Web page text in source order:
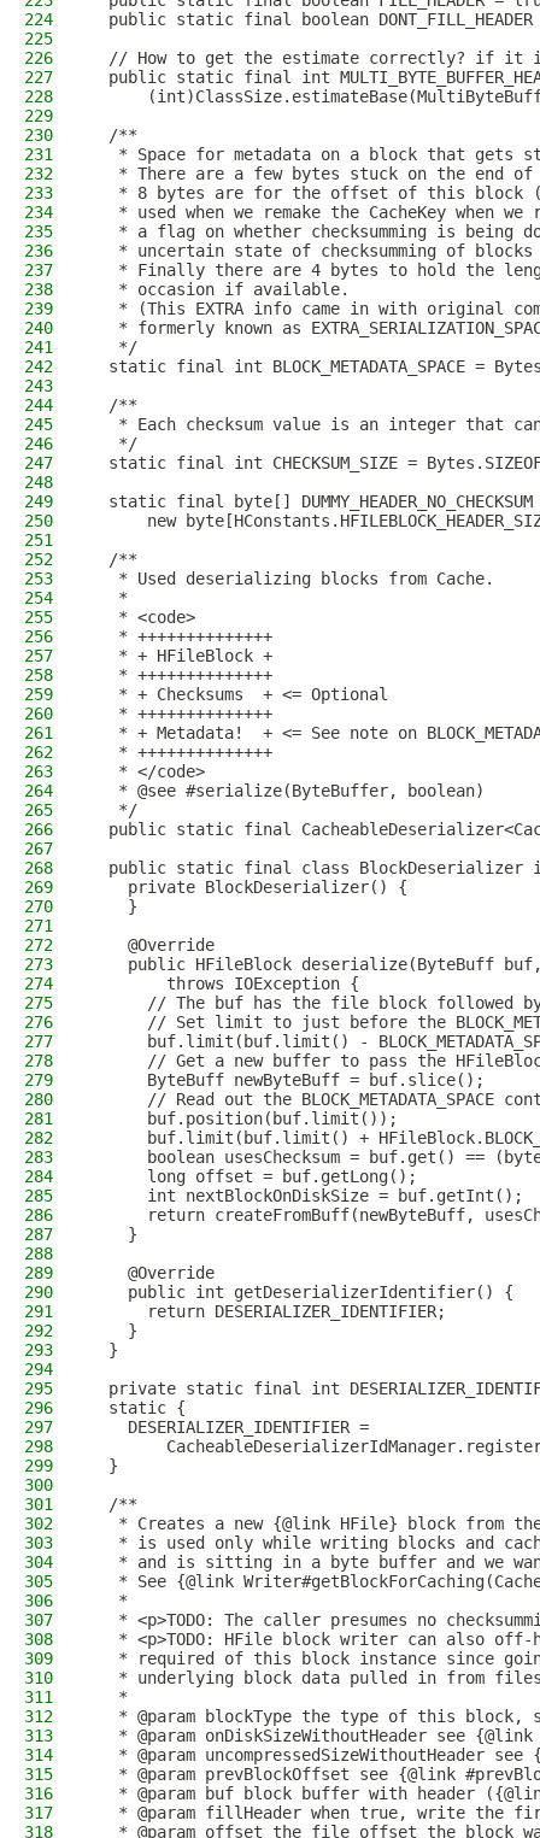
224
public static final boolean DONT_FILL_HEADER
225
226
// How to get the estimate correctly? if it
227
public static final int
228
229
230
  /**
231
* Space for metadata on a block that gets
232
* There are a few bytes stuck on the end
233
* 8 bytes are for the offset of this block
234
* used when we remake the CacheKey when we
235
* a flag on whether checksumming is being
236
* uncertain state of checksumming of
237
* Finally there are 4 bytes to hold the
238
   * occasion if available.
239
* (This EXTRA info came in with original
240
* formerly known as
241
   */
242
static final int BLOCK_METADATA_SPACE =
243
244
  /**
245
* Each checksum value is an integer that
246
   */
247
static final int CHECKSUM_SIZE =
248
249
static final byte[] DUMMY_HEADER_NO_CHECKSUM
250
new
251
252
  /**
253
   * Used deserializing blocks from Cache.
254
   *
255
   * <code>
256
   * ++++++++++++++
257
   * + HFileBlock +
258
   * ++++++++++++++
259
   * + Checksums  + <= Optional
260
   * ++++++++++++++
261
* + Metadata!  + <= See note on
262
   * ++++++++++++++
263
   * </code>
264
   * @see #serialize(ByteBuffer, boolean)
265
   */
266
public static final
267
268
public static final class BlockDeserializer
269
    private BlockDeserializer() {
270
    }
271
272
    @Override
273
public HFileBlock deserialize(ByteBuff
274
        throws IOException {
275
// The buf has the file block followed
276
// Set limit to just before the
277
buf.limit(buf.limit() -
278
// Get a new buffer to pass the
279
      ByteBuff newByteBuff = buf.slice();
280
// Read out the BLOCK_METADATA_SPACE
281
      buf.position(buf.limit());
282
buf.limit(buf.limit() +
283
boolean usesChecksum = buf.get() ==
284
      long offset = buf.getLong();
285
      int nextBlockOnDiskSize = buf.getInt();
286
return createFromBuff(newByteBuff,
287
    }
288
289
    @Override
290
    public int getDeserializerIdentifier() {
291
      return DESERIALIZER_IDENTIFIER;
292
    }
293
  }
294
295
private static final int
296
  static {
297
    DESERIALIZER_IDENTIFIER =
298
299
  }
300
301
  /**
302
* Creates a new {@link HFile} block from
303
* is used only while writing blocks and
304
* and is sitting in a byte buffer and we
305
* See {@link
306
   *
307
* <p>TODO: The caller presumes no
308
* <p>TODO: HFile block writer can also off-
309
* required of this block instance since
310
* underlying block data pulled in from
311
   *
312
* @param blockType the type of this block,
313
* @param onDiskSizeWithoutHeader see
314
* @param uncompressedSizeWithoutHeader see
315
* @param prevBlockOffset see {@link
316
* @param buf block buffer with header
317
* @param fillHeader when true, write the
318
* @param offset the file offset the block